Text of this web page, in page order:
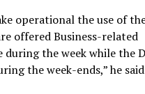
operational the use of
offered Business-related
the week while the
the week-ends,” he